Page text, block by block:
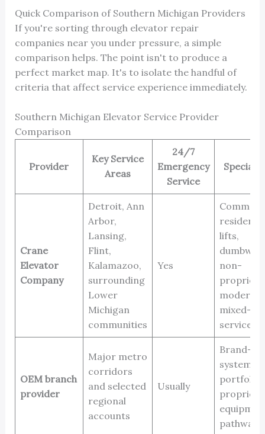
Quick Comparison of Southern Michigan Providers
If you're sorting through elevator repair
companies near you under pressure, a simple
comparison helps. The point isn't to produce a
perfect market map. It's to isolate the handful of
criteria that affect service experience immediately.
Southern Michigan Elevator Service Provider
Comparison
Provider
Key Service
Areas
24/7
Emergency
Service
Crane
Elevator
Company
Detroit, Ann
Arbor,
Lansing,
Flint,
Kalamazoo,
surrounding
Lower
Michigan
communities
Yes
lifts,
non-
mixed-
service
OEM branch
provider
Major metro
corridors
and selected
regional
accounts
Usually
Brand-
systems,
pathways